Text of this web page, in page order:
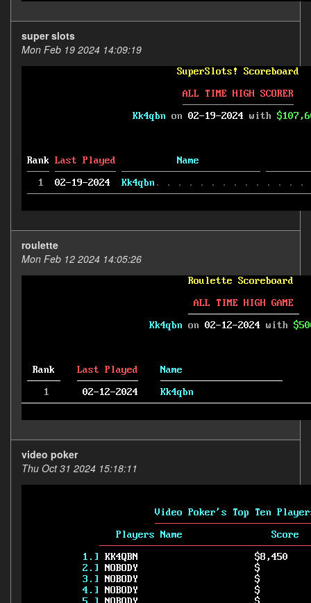
super slots
Mon Feb 19 2024 14:09:19
roulette
Mon Feb 12 2024 14:05:26
video poker
Thu Oct 31 2024 15:18:11